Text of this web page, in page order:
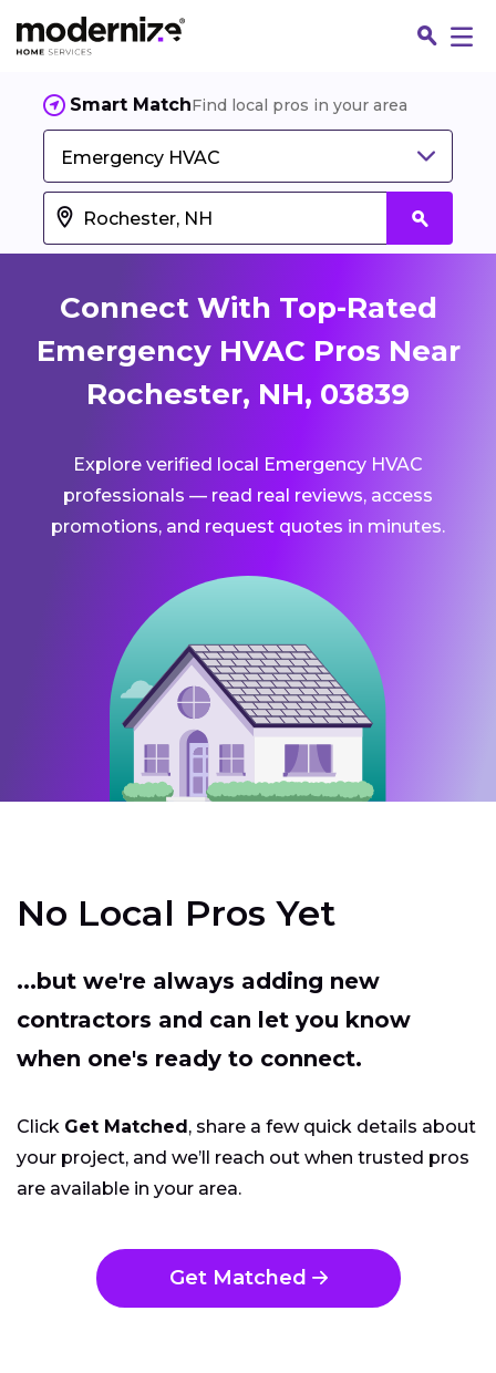
Smart MatchFind local pros in your area
Emergency HVAC
Connect With Top-Rated
Emergency HVAC Pros Near
Rochester, NH, 03839
Explore verified local Emergency HVAC
professionals — read real reviews, access
promotions, and request quotes in minutes.
No Local Pros Yet
...but we're always adding new
contractors and can let you know
when one's ready to connect.
Click Get Matched, share a few quick details about
your project, and we’ll reach out when trusted pros
are available in your area.
Get Matched